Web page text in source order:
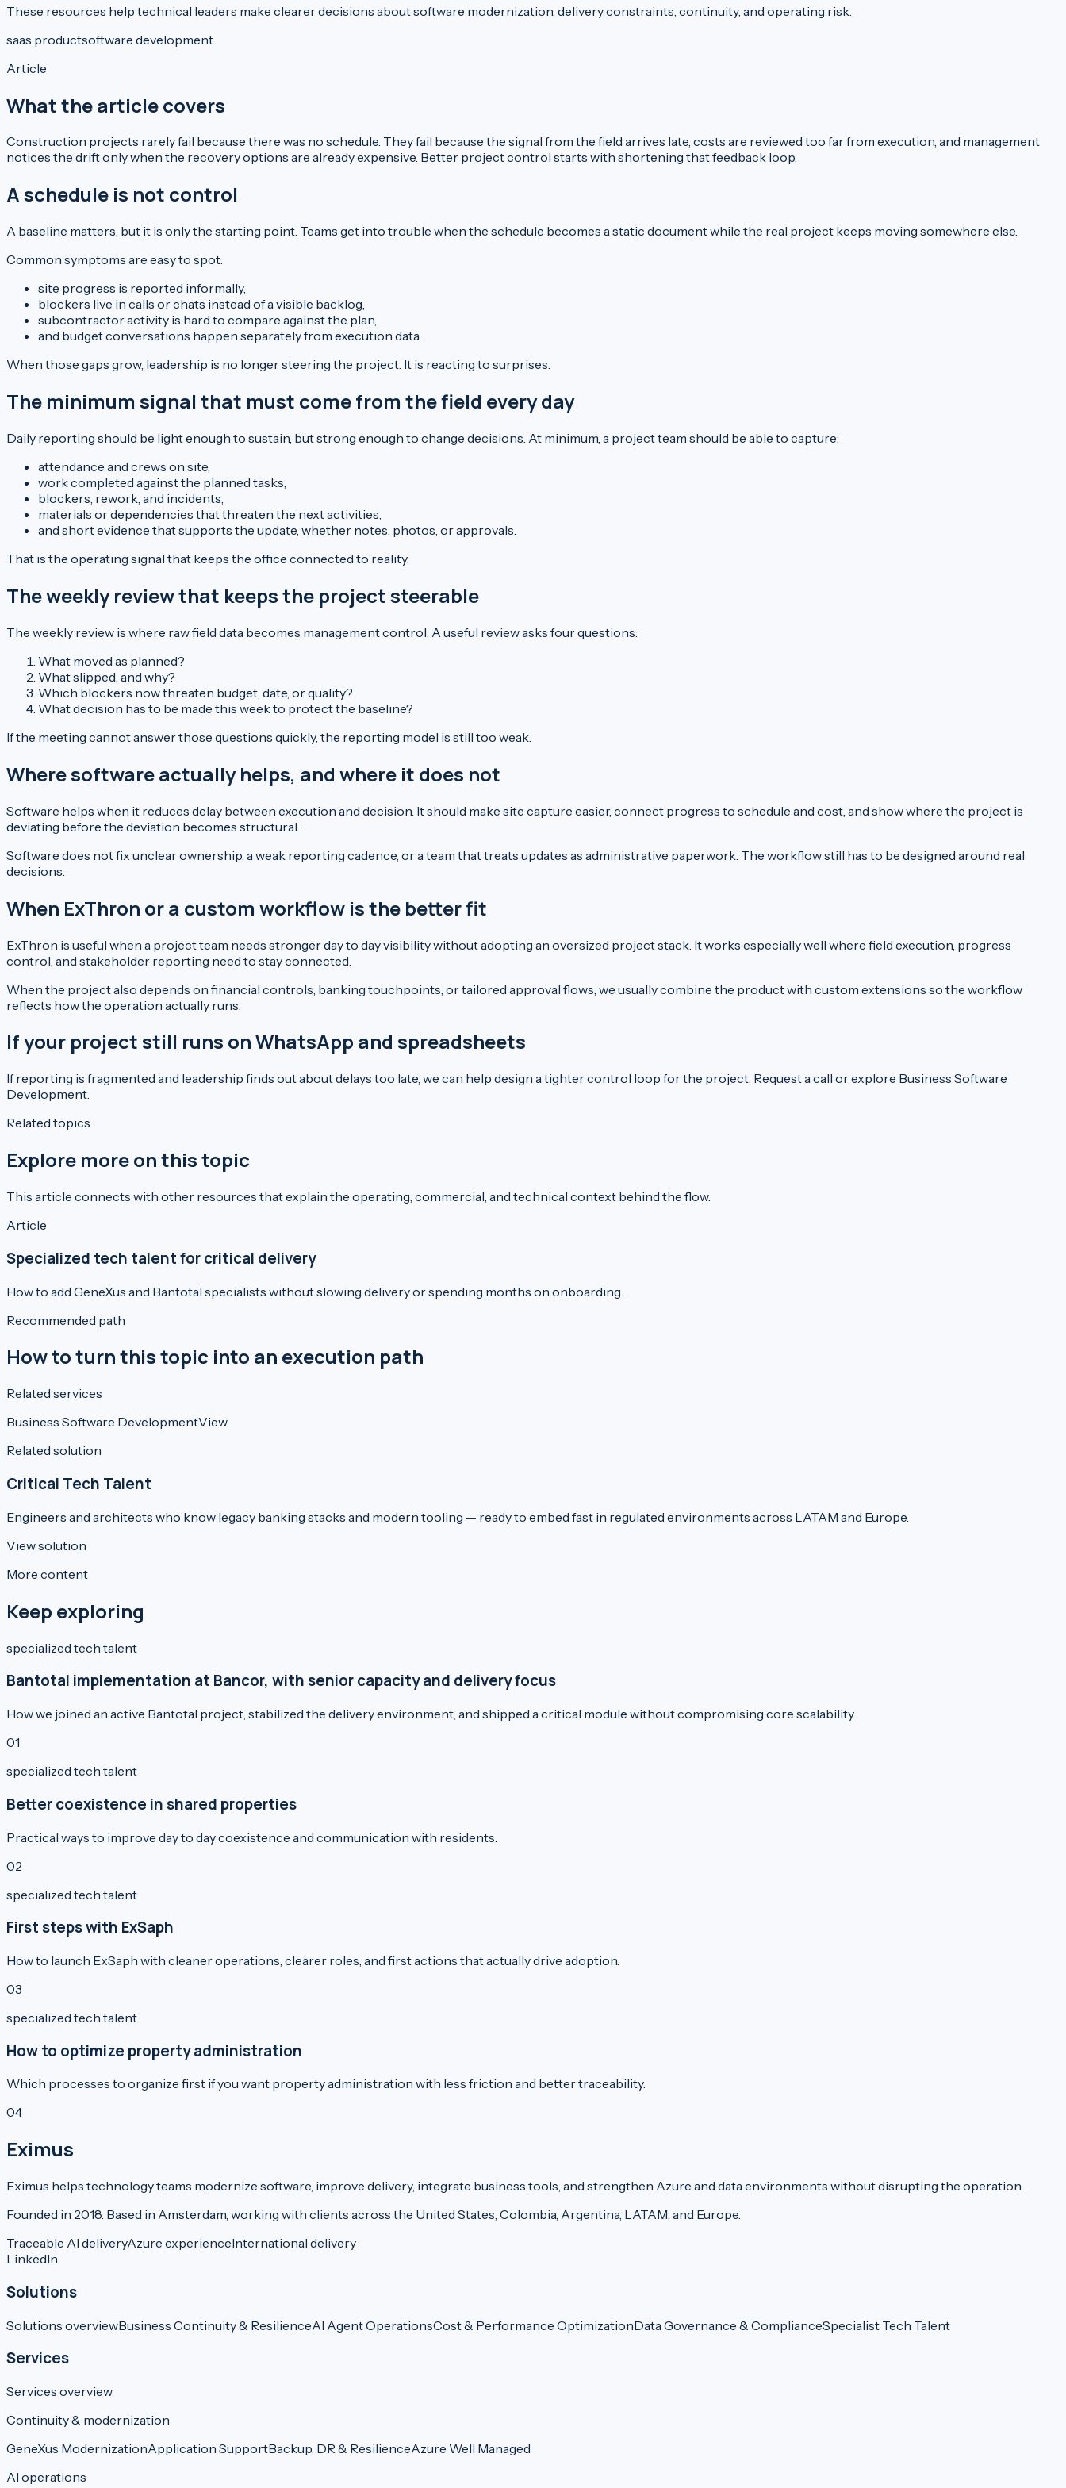
These resources help technical leaders make clearer decisions about software modernization, delivery constraints, continuity, and operating risk.
saas productsoftware development
Article
What the article covers
Construction projects rarely fail because there was no schedule. They fail because the signal from the field arrives late, costs are reviewed too far from execution, and management
notices the drift only when the recovery options are already expensive. Better project control starts with shortening that feedback loop.
A schedule is not control
A baseline matters, but it is only the starting point. Teams get into trouble when the schedule becomes a static document while the real project keeps moving somewhere else.
Common symptoms are easy to spot:
site progress is reported informally,
blockers live in calls or chats instead of a visible backlog,
subcontractor activity is hard to compare against the plan,
and budget conversations happen separately from execution data.
When those gaps grow, leadership is no longer steering the project. It is reacting to surprises.
The minimum signal that must come from the field every day
Daily reporting should be light enough to sustain, but strong enough to change decisions. At minimum, a project team should be able to capture:
attendance and crews on site,
work completed against the planned tasks,
blockers, rework, and incidents,
materials or dependencies that threaten the next activities,
and short evidence that supports the update, whether notes, photos, or approvals.
That is the operating signal that keeps the office connected to reality.
The weekly review that keeps the project steerable
The weekly review is where raw field data becomes management control. A useful review asks four questions:
What moved as planned?
What slipped, and why?
Which blockers now threaten budget, date, or quality?
What decision has to be made this week to protect the baseline?
If the meeting cannot answer those questions quickly, the reporting model is still too weak.
Where software actually helps, and where it does not
Software helps when it reduces delay between execution and decision. It should make site capture easier, connect progress to schedule and cost, and show where the project is
deviating before the deviation becomes structural.
Software does not fix unclear ownership, a weak reporting cadence, or a team that treats updates as administrative paperwork. The workflow still has to be designed around real
decisions.
When ExThron or a custom workflow is the better fit
ExThron is useful when a project team needs stronger day to day visibility without adopting an oversized project stack. It works especially well where field execution, progress
control, and stakeholder reporting need to stay connected.
When the project also depends on financial controls, banking touchpoints, or tailored approval flows, we usually combine the product with custom extensions so the workflow
reflects how the operation actually runs.
If your project still runs on WhatsApp and spreadsheets
If reporting is fragmented and leadership finds out about delays too late, we can help design a tighter control loop for the project. Request a call or explore Business Software
Development.
Related topics
Explore more on this topic
This article connects with other resources that explain the operating, commercial, and technical context behind the flow.
Article
Specialized tech talent for critical delivery
How to add GeneXus and Bantotal specialists without slowing delivery or spending months on onboarding.
Recommended path
How to turn this topic into an execution path
Related services
Business Software DevelopmentView
Related solution
Critical Tech Talent
Engineers and architects who know legacy banking stacks and modern tooling — ready to embed fast in regulated environments across LATAM and Europe.
View solution
More content
Keep exploring
specialized tech talent
Bantotal implementation at Bancor, with senior capacity and delivery focus
How we joined an active Bantotal project, stabilized the delivery environment, and shipped a critical module without compromising core scalability.
01
specialized tech talent
Better coexistence in shared properties
Practical ways to improve day to day coexistence and communication with residents.
02
specialized tech talent
First steps with ExSaph
How to launch ExSaph with cleaner operations, clearer roles, and first actions that actually drive adoption.
03
specialized tech talent
How to optimize property administration
Which processes to organize first if you want property administration with less friction and better traceability.
04
Eximus
Eximus helps technology teams modernize software, improve delivery, integrate business tools, and strengthen Azure and data environments without disrupting the operation.
Founded in 2018. Based in Amsterdam, working with clients across the United States, Colombia, Argentina, LATAM, and Europe.
Traceable AI deliveryAzure experienceInternational delivery
LinkedIn
Solutions
Solutions overviewBusiness Continuity & ResilienceAI Agent OperationsCost & Performance OptimizationData Governance & ComplianceSpecialist Tech Talent
Services
Services overview
Continuity & modernization
GeneXus ModernizationApplication SupportBackup, DR & ResilienceAzure Well Managed
AI operations